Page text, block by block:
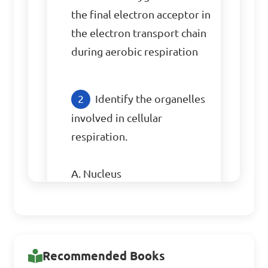
the final electron acceptor in
the electron transport chain
during aerobic respiration
Identify the organelles
involved in cellular
respiration.
A. Nucleus
Recommended Books